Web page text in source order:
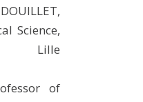
Science,
Lille
of